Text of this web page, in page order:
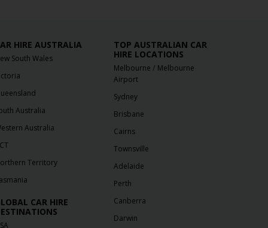
HIRE AUSTRALIA
South Wales
Australia
Australia
Territory
CAR HIRE
TOP AUSTRALIAN CAR
HIRE LOCATIONS
Melbourne / Melbourne
Airport
Sydney
Brisbane
Cairns
Townsville
Adelaide
Perth
Canberra
Darwin